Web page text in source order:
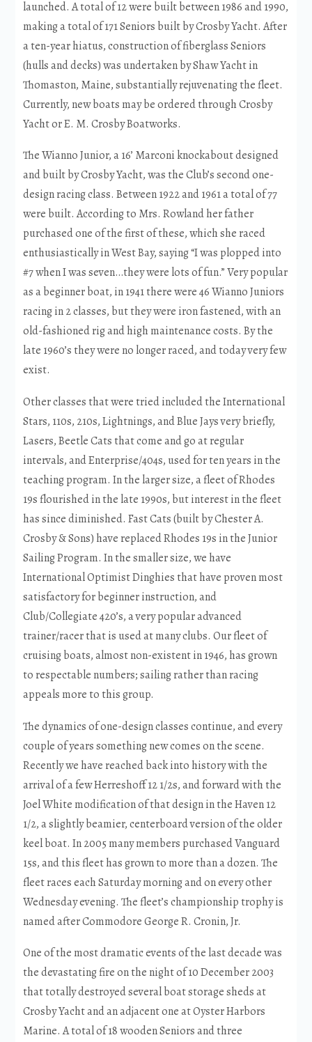
launched. A total of 12 were built between 1986 and 1990,
making a total of 171 Seniors built by Crosby Yacht. After
a ten-year hiatus, construction of fiberglass Seniors
(hulls and decks) was undertaken by Shaw Yacht in
Thomaston, Maine, substantially rejuvenating the fleet.
Currently, new boats may be ordered through Crosby
Yacht or E. M. Crosby Boatworks.
The Wianno Junior, a 16’ Marconi knockabout designed
and built by Crosby Yacht, was the Club’s second one-
design racing class. Between 1922 and 1961 a total of 77
were built. According to Mrs. Rowland her father
purchased one of the first of these, which she raced
enthusiastically in West Bay, saying “I was plopped into
#7 when I was seven…they were lots of fun.” Very popular
as a beginner boat, in 1941 there were 46 Wianno Juniors
racing in 2 classes, but they were iron fastened, with an
old-fashioned rig and high maintenance costs. By the
late 1960’s they were no longer raced, and today very few
exist.
Other classes that were tried included the International
Stars, 110s, 210s, Lightnings, and Blue Jays very briefly,
Lasers, Beetle Cats that come and go at regular
intervals, and Enterprise/404s, used for ten years in the
teaching program. In the larger size, a fleet of Rhodes
19s flourished in the late 1990s, but interest in the fleet
has since diminished. Fast Cats (built by Chester A.
Crosby & Sons) have replaced Rhodes 19s in the Junior
Sailing Program. In the smaller size, we have
International Optimist Dinghies that have proven most
satisfactory for beginner instruction, and
Club/Collegiate 420’s, a very popular advanced
trainer/racer that is used at many clubs. Our fleet of
cruising boats, almost non-existent in 1946, has grown
to respectable numbers; sailing rather than racing
appeals more to this group.
The dynamics of one-design classes continue, and every
couple of years something new comes on the scene.
Recently we have reached back into history with the
arrival of a few Herreshoff 12 1/2s, and forward with the
Joel White modification of that design in the Haven 12
1/2, a slightly beamier, centerboard version of the older
keel boat. In 2005 many members purchased Vanguard
15s, and this fleet has grown to more than a dozen. The
fleet races each Saturday morning and on every other
Wednesday evening. The fleet’s championship trophy is
named after Commodore George R. Cronin, Jr.
One of the most dramatic events of the last decade was
the devastating fire on the night of 10 December 2003
that totally destroyed several boat storage sheds at
Crosby Yacht and an adjacent one at Oyster Harbors
Marine. A total of 18 wooden Seniors and three